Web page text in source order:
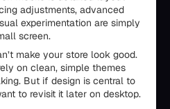
adjustments, advanced
experimentation are simply
screen.
make your store look good.
on clean, simple themes
But if design is central to
to revisit it later on desktop.